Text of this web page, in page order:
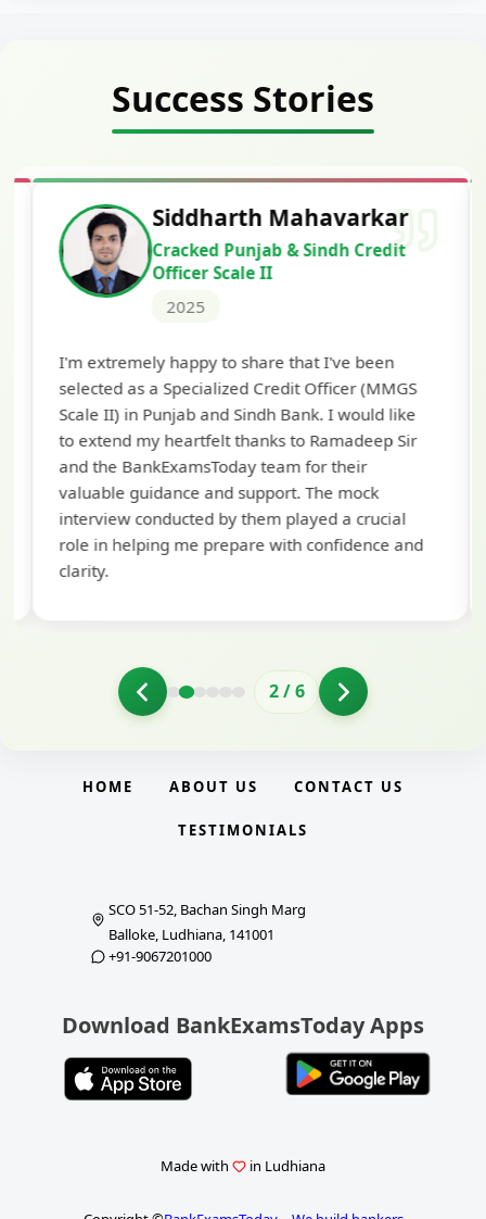
Success Stories
Siddharth Mahavarkar
Cracked Punjab & Sindh Credit
Officer Scale II
2025
I'm extremely happy to share that I've been
selected as a Specialized Credit Officer (MMGS
Scale II) in Punjab and Sindh Bank. I would like
to extend my heartfelt thanks to Ramadeep Sir
and the BankExamsToday team for their
valuable guidance and support. The mock
interview conducted by them played a crucial
role in helping me prepare with confidence and
clarity.
2/6
HOME ABOUT US CONTACT US
TESTIMONIALS
SCO 51-52, Bachan Singh Marg
Balloke, Ludhiana, 141001
+91-9067201000
Download BankExamsToday Apps
Made with in Ludhiana